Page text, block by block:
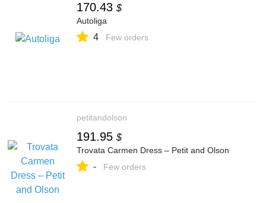
170.43 $
Autoliga
4 Few orders
petitandolson
191.95 $
Trovata Carmen Dress – Petit and Olson
- Few orders